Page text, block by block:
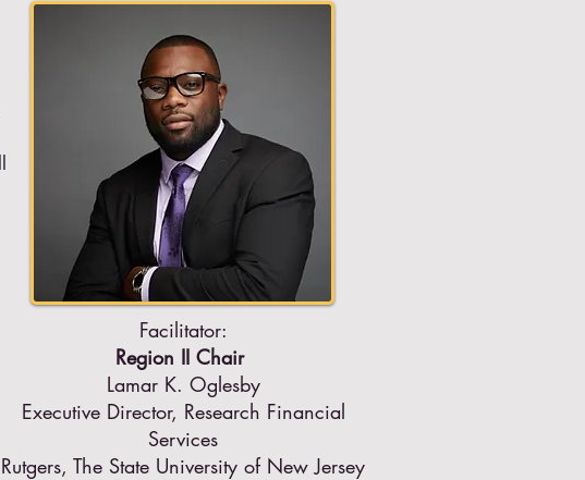
Facilitator:
Region II Chair
Lamar K. Oglesby
Executive Director, Research Financial
Services
Rutgers, The State University of New Jersey